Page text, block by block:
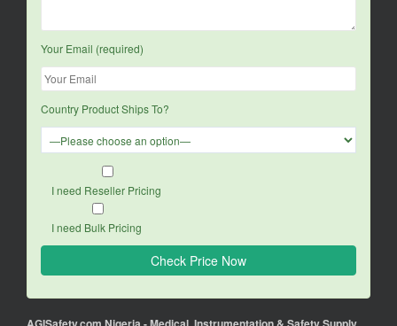
Your Email (required)
Country Product Ships To?
I need Reseller Pricing
I need Bulk Pricing